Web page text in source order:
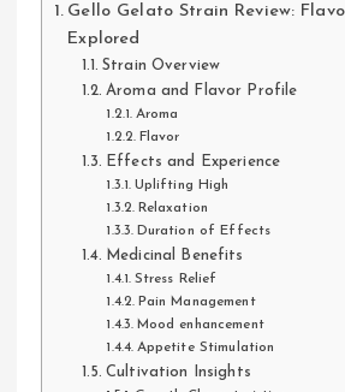
Gello Gelato Strain Review:
Explored
Strain Overview
Aroma and Flavor Profile
Aroma
Flavor
Effects and Experience
Uplifting High
Relaxation
Duration of Effects
Medicinal Benefits
Stress Relief
Pain Management
Mood enhancement
Appetite Stimulation
Cultivation Insights